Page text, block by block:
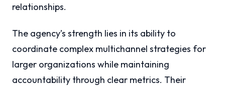
relationships.
The agency’s strength lies in its ability to
coordinate complex multichannel strategies for
larger organizations while maintaining
accountability through clear metrics. Their